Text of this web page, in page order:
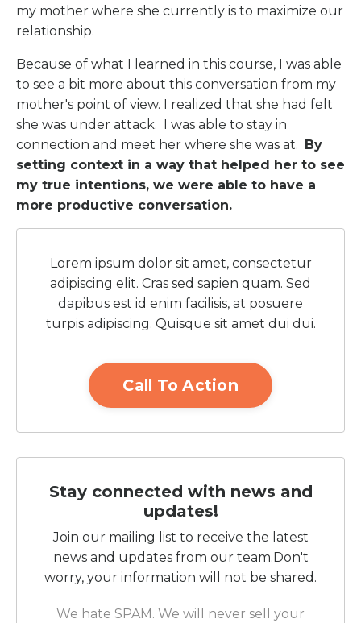
my mother where she currently is to maximize our
relationship.
Because of what I learned in this course, I was able
to see a bit more about this conversation from my
mother's point of view. I realized that she had felt
she was under attack. I was able to stay in
connection and meet her where she was at.
By
setting context in a way that helped her to see
my true intentions, we were able to have a
more productive conversation.
Lorem ipsum dolor sit amet, consectetur
adipiscing elit. Cras sed sapien quam. Sed
dapibus est id enim facilisis, at posuere
turpis adipiscing. Quisque sit amet dui dui.
Call To Action
Stay connected with news and
updates!
Join our mailing list to receive the latest
news and updates from our team. Don't
worry, your information will not be shared.
We hate SPAM. We will never sell your